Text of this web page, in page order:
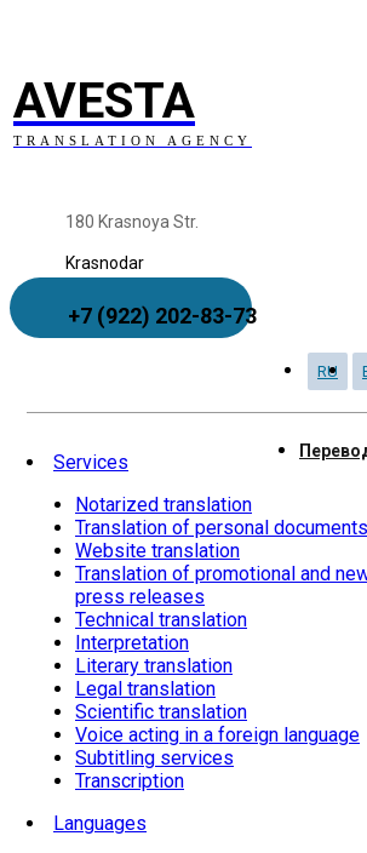
AVESTA
TRANSLATION AGENCY
180 Krasnoya Str.
Krasnodar
+7 (922) 202-83-73
RU
Services
Notarized translation
Translation of personal documents
Website translation
Translation of promotional and
press releases
Technical translation
Interpretation
Literary translation
Legal translation
Scientific translation
Voice acting in a foreign language
Subtitling services
Transcription
Languages